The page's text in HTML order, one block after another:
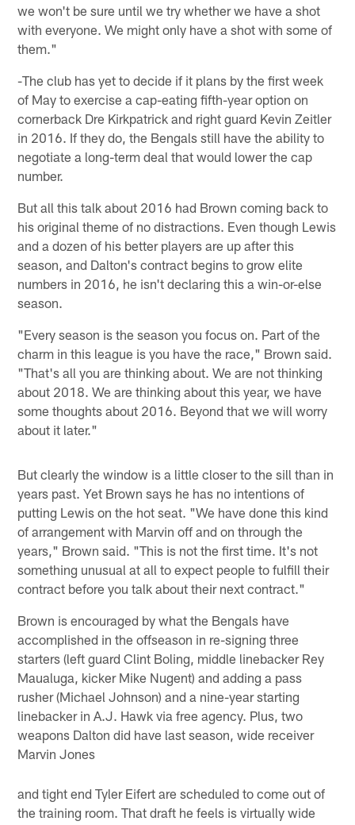
we won't be sure until we try whether we have a shot
with everyone. We might only have a shot with some of
them."
-The club has yet to decide if it plans by the first week
of May to exercise a cap-eating fifth-year option on
cornerback Dre Kirkpatrick and right guard Kevin Zeitler
in 2016. If they do, the Bengals still have the ability to
negotiate a long-term deal that would lower the cap
number.
But all this talk about 2016 had Brown coming back to
his original theme of no distractions. Even though Lewis
and a dozen of his better players are up after this
season, and Dalton's contract begins to grow elite
numbers in 2016, he isn't declaring this a win-or-else
season.
"Every season is the season you focus on. Part of the
charm in this league is you have the race," Brown said.
"That's all you are thinking about. We are not thinking
about 2018. We are thinking about this year, we have
some thoughts about 2016. Beyond that we will worry
about it later."
But clearly the window is a little closer to the sill than in
years past. Yet Brown says he has no intentions of
putting Lewis on the hot seat. "We have done this kind
of arrangement with Marvin off and on through the
years," Brown said. "This is not the first time. It's not
something unusual at all to expect people to fulfill their
contract before you talk about their next contract."
Brown is encouraged by what the Bengals have
accomplished in the offseason in re-signing three
starters (left guard Clint Boling, middle linebacker Rey
Maualuga, kicker Mike Nugent) and adding a pass
rusher (Michael Johnson) and a nine-year starting
linebacker in A.J. Hawk via free agency. Plus, two
weapons Dalton did have last season, wide receiver
Marvin Jones
and tight end Tyler Eifert are scheduled to come out of
the training room. That draft he feels is virtually wide